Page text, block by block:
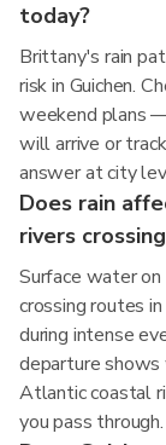
today?
Brittany's rain
risk in Guichen.
weekend plans
will arrive or
answer at city
Does rain
rivers
Surface water
crossing routes
during intense
departure shows
Atlantic coastal
you pass through.